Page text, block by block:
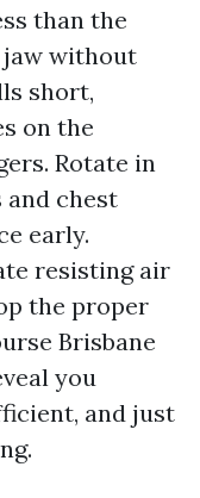
than the
jaw without
short,
on the
Rotate in
and chest
early.
resisting air
the proper
Brisbane
you
and just